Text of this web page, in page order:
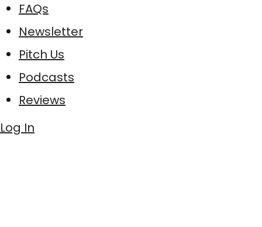
FAQs
Newsletter
Pitch Us
Podcasts
Reviews
Log In